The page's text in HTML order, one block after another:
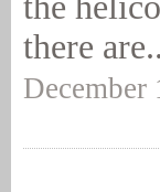
there